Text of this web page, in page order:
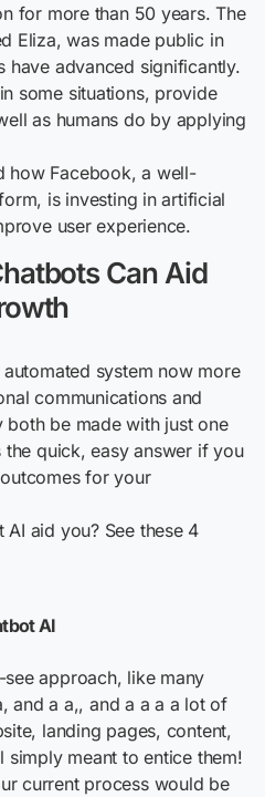
for more than 50 years. The
Eliza, was made public in
have advanced significantly.
some situations, provide
as humans do by applying
how Facebook, a well-
is investing in artificial
user experience.
Can Aid
system now more
communications and
both be made with just one
quick, easy answer if you
for your
aid you? See these 4
AI
approach, like many
and a a,, and a a a a lot of
landing pages, content,
simply meant to entice them!
current process would be